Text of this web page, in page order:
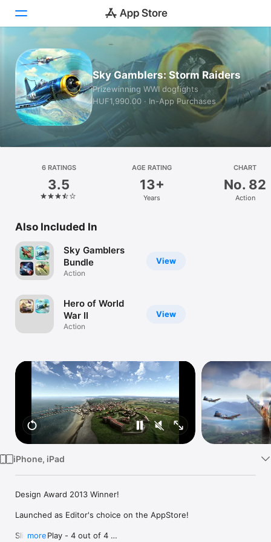
Today
Games
Apps
Platform
iPhone
Watch
TV
Sky Gamblers: Storm Raiders
Prizewinning WWI dogfights
HUF1,990.00 · In-App Purchases
6 RATINGS
3.5
AGE RATING
13+
Years
CHART
No. 82
Action
Also Included In
View
Sky Gamblers
Bundle
Action
View
Hero of World
War II
Action
iPhone, iPad
Design Award 2013 Winner!
Launched as Editor's choice on the AppStore!
Slide To Play - 4 out of 4
more